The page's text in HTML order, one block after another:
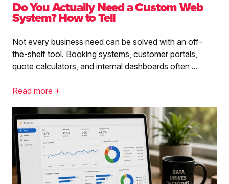
Do You Actually Need a Custom Web
System? How to Tell
Not every business need can be solved with an off-
the-shelf tool. Booking systems, customer portals,
quote calculators, and internal dashboards often ...
Read more +